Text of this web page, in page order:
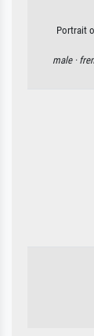
Portrait
male ·